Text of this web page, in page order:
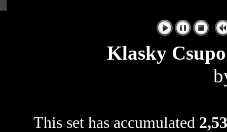
|
Klasky
This set has accumulated